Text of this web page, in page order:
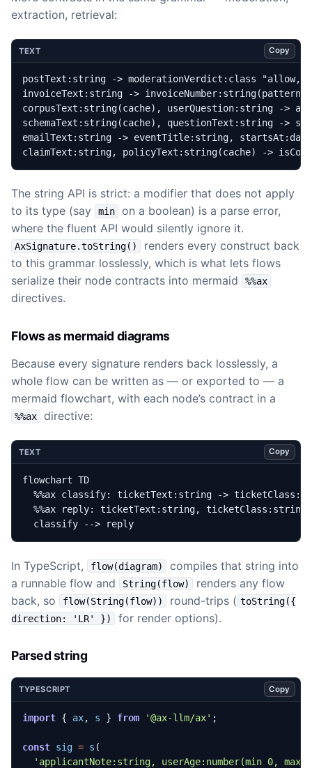
extraction, retrieval:
TEXT Copy
claimText:string, policyText:string(cache) ->
The string API is strict: a modifier that does not apply
to its type (say
min
on a boolean) is a parse error,
where the fluent API would silently ignore it.
AxSignature.toString()
renders every construct back
to this grammar losslessly, which is what lets flows
serialize their node contracts into mermaid
%%ax
directives.
Flows as mermaid diagrams
Because every signature renders back losslessly, a
whole flow can be written as — or exported to — a
mermaid flowchart, with each node’s contract in a
%%ax directive:
TEXT Copy
  classify --> reply
In TypeScript, flow(diagram)
compiles that string into
a runnable flow and
String(flow)
renders any flow
back, so
flow(String(flow)) round-trips ( toString({
direction: 'LR' })
for render options).
Parsed string
TYPESCRIPT Copy
import { ax, s } from '@ax-llm/ax' ;
const sig = s (
'applicantNote:string, userAge:number(min 0,